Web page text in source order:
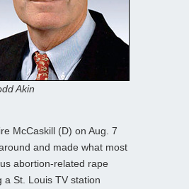
Akin
McCaskill (D) on Aug. 7
and made what most
abortion-related rape
a St. Louis TV station